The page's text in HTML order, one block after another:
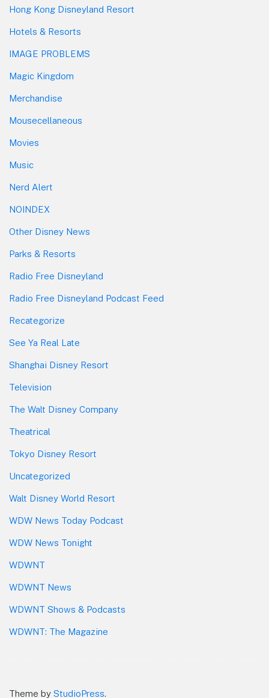
Hong Kong Disneyland Resort
Hotels & Resorts
IMAGE PROBLEMS
Magic Kingdom
Merchandise
Mousecellaneous
Movies
Music
Nerd Alert
NOINDEX
Other Disney News
Parks & Resorts
Radio Free Disneyland
Radio Free Disneyland Podcast Feed
Recategorize
See Ya Real Late
Shanghai Disney Resort
Television
The Walt Disney Company
Theatrical
Tokyo Disney Resort
Uncategorized
Walt Disney World Resort
WDW News Today Podcast
WDW News Tonight
WDWNT
WDWNT News
WDWNT Shows & Podcasts
WDWNT: The Magazine
Theme by StudioPress.